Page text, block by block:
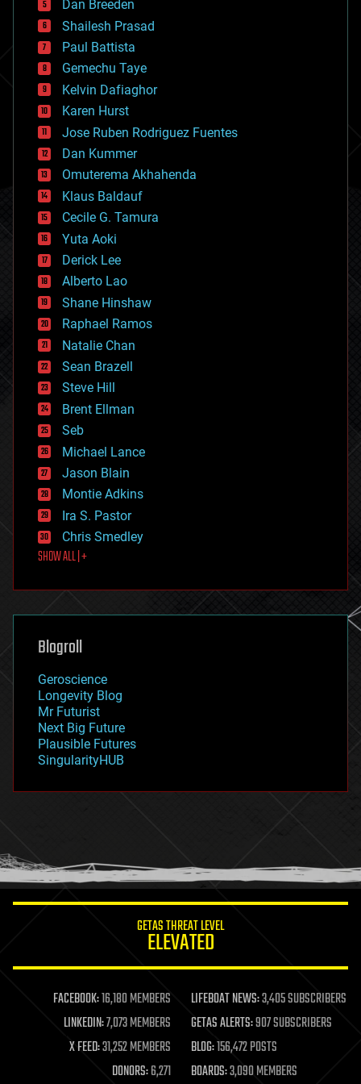
biotech/medical
bitcoin
blockchains
business
chemistry
climatology
complex systems
computing
cosmology
counterterrorism
cryonics
cryptocurrencies
cybercrime/malcode
cyborgs
defense
disruptive technology
driverless cars
drones
economics
education
electronics
employment
encryption
energy
engineering
entertainment
environmental
ethics
events
evolution
existential risks
exoskeleton
finance
first contact
food
futurism
genetics
geoengineering
geography
geopolitics
governance
government
gravity
habitats
hacking
humor
information science
life extension
machine learning
mapping
materials
mathematics
Dan Breeden
Shailesh Prasad
Paul Battista
Gemechu Taye
Kelvin Dafiaghor
Karen Hurst
Jose Ruben Rodriguez Fuentes
Dan Kummer
Omuterema Akhahenda
Klaus Baldauf
Cecile G. Tamura
Yuta Aoki
Derick Lee
Alberto Lao
Shane Hinshaw
Raphael Ramos
Natalie Chan
Sean Brazell
Steve Hill
Brent Ellman
Seb
Michael Lance
Jason Blain
Montie Adkins
Ira S. Pastor
Chris Smedley
SHOW ALL | +
Blogroll
Geroscience
Longevity Blog
Mr Futurist
Next Big Future
Plausible Futures
SingularityHUB
GETAS THREAT LEVEL
ELEVATED
FACEBOOK:16,180 MEMBERS LIFEBOAT NEWS:3,405 SUBSCRIBERS
LINKEDIN:7,073 MEMBERS GETAS ALERTS:907 SUBSCRIBERS
X FEED:31,252 MEMBERS BLOG:156,472 POSTS
DONORS:6,271 BOARDS:3,090 MEMBERS